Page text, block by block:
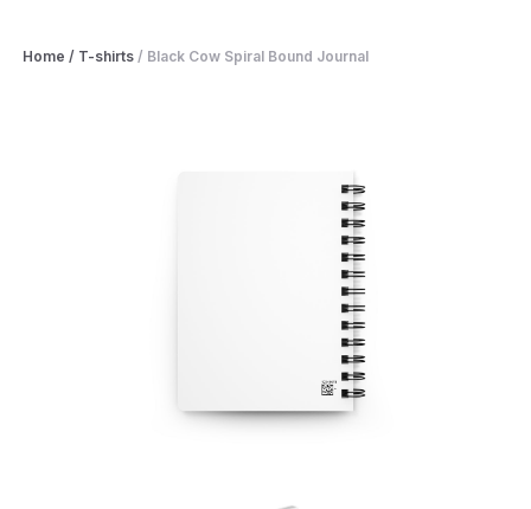
Home / T-shirts / Black Cow Spiral Bound Journal